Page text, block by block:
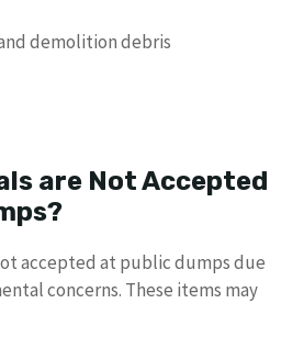
demolition debris
are Not Accepted
accepted at public dumps due
concerns. These items may